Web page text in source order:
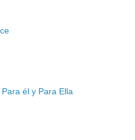
él y Para Ella